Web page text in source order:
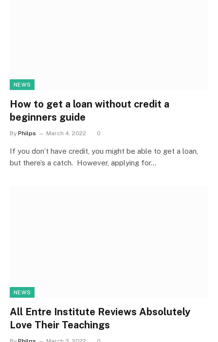
NEWS
How to get a loan without credit a
beginners guide
By Philps March 4, 2022 0
If you don’t have credit, you might be able to get a loan,
but there’s a catch. However, applying for…
NEWS
All Entre Institute Reviews Absolutely
Love Their Teachings